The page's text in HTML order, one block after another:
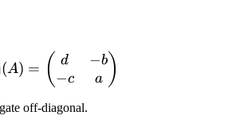
\text{adj}(A) =
(A) = ( d
−c
−b
a
)
off-diagonal.